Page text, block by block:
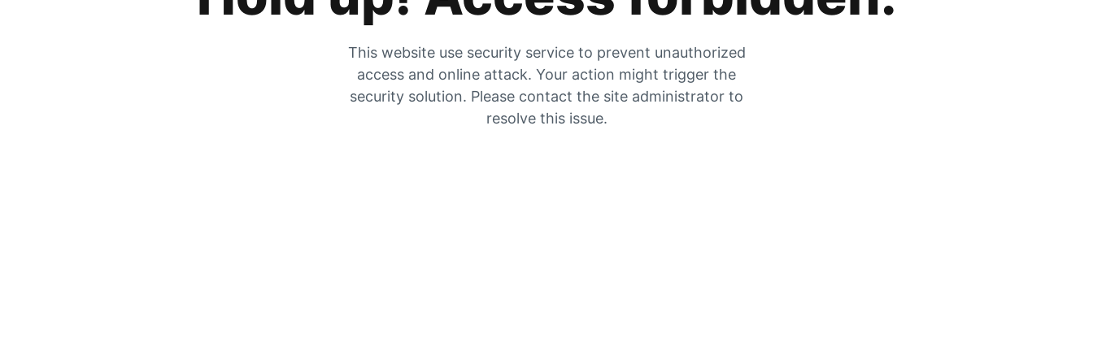
This website use security service to prevent unauthorized
access and online attack. Your action might trigger the
security solution. Please contact the site administrator to
resolve this issue.